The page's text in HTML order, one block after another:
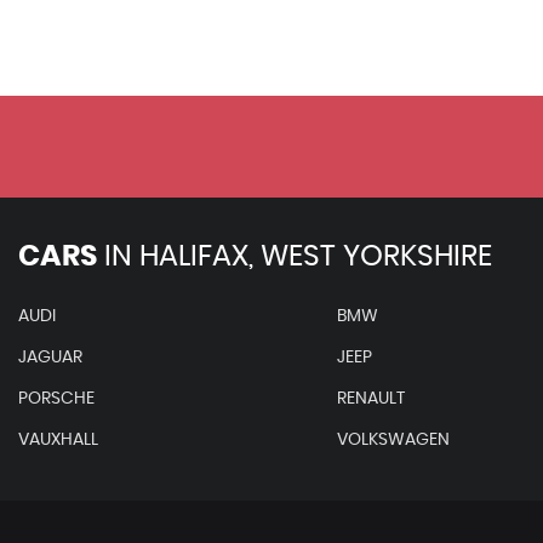
Perforated Alcantara - Leather - Sports Seats - Black
Climate Cup Holder
Audi Exclusive Line - Fine Nappa Leather - Cloudy Grey/
Audi Hill Hold Assist
Rear Side Airbags
CARS IN HALIFAX, WEST YORKSHIRE
AUDI BMW
JAGUAR JEEP
PORSCHE RENAULT
VAUXHALL VOLKSWAGEN